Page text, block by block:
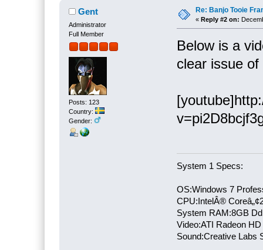
Gent
Administrator
Full Member
Posts: 123
Country:
Gender:
Re: Banjo Tooie
« Reply #2 on:
Below is a
clear issue
System 1 Specs:
OS:Windows 7
CPU:IntelÂ®
System RAM:8GB
Video:ATI Radeon
Sound:Creative Labs